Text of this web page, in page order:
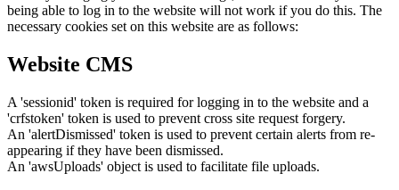
being able to log in to the website will not work if you do this. The
necessary cookies set on this website are as follows:
Website CMS
A 'sessionid' token is required for logging in to the website and a
'crfstoken' token is used to prevent cross site request forgery.
An 'alertDismissed' token is used to prevent certain alerts from re-
appearing if they have been dismissed.
An 'awsUploads' object is used to facilitate file uploads.